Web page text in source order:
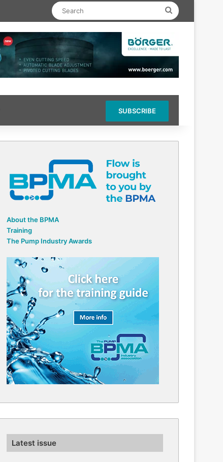
Search
SUBSCRIBE
About the BPMA
Training
The Pump Industry Awards
Latest issue